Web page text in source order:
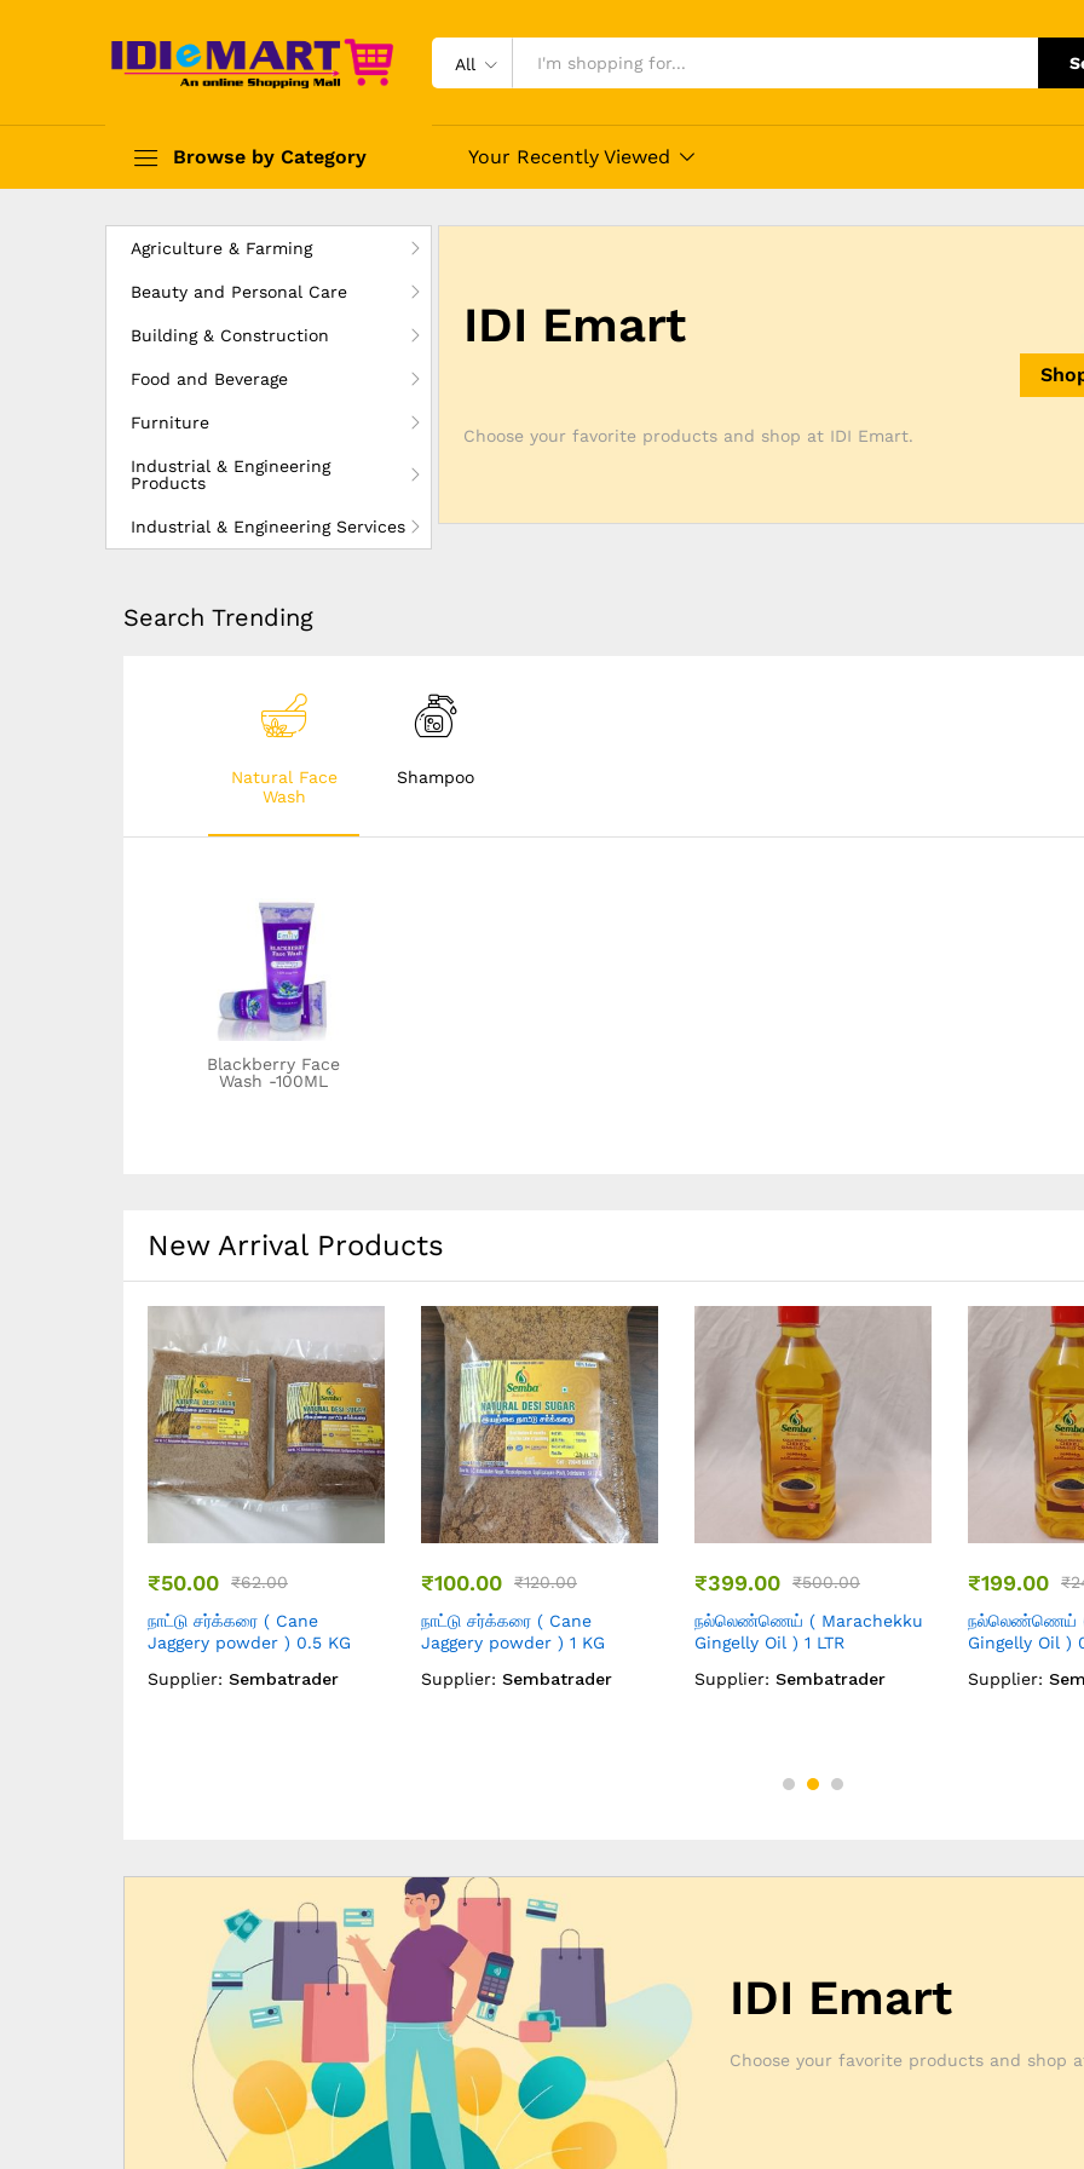
All
Browse by Category
Agriculture & Farming
Beauty and Personal Care
Building & Construction
Food and Beverage
Furniture
Industrial & Engineering
Products
Industrial & Engineering Services
Your Recently Viewed
IDI Emart
Choose your favorite products and shop at IDI Emart.
Search Trending
Natural Face
Wash
Shampoo
Blackberry Face
Wash -100ML
Dandruff solution
New Arrival Products
₹399.00 ₹500.00
நல்லெண்ணெய் ( Marachekku
Gingelly Oil ) 1 LTR
Supplier: Sembatrader
₹199.00 ₹249.00
நல்லெண்ணெய் ( Marachekku
Gingelly Oil ) 0.5 LTR
Supplier: Sembatrader
₹499.00 ₹560.00
தேங்காய் எண்ணெய்
(Marachekku Coconut Oil) 1
₹260.00 ₹
தேங்காய்
(Marachekku
IDI Emart
Choose your favorite products and shop